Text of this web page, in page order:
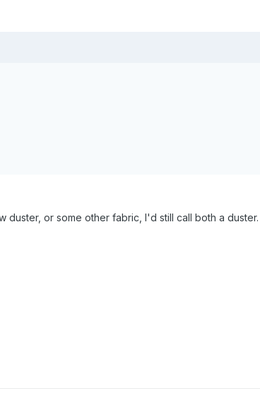
or some other fabric, I'd still call both a duster.